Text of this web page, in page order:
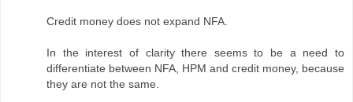
Credit money does not expand NFA.
In the interest of clarity there seems to be a need to
differentiate between NFA, HPM and credit money, because
they are not the same.